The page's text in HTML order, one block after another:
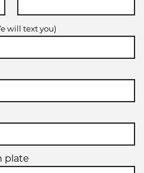
will text you)
plate